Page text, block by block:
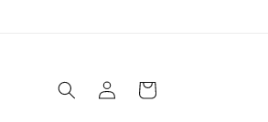
Log
in
Cart